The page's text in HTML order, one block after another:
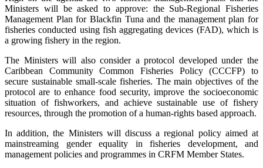
Ministers will be asked to approve: the Sub-Regional Fisheries
Management Plan for Blackfin Tuna and the management plan for
fisheries conducted using fish aggregating devices (FAD), which is
a growing fishery in the region.
The Ministers will also consider a protocol developed under the
Caribbean Community Common Fisheries Policy (CCCFP) to
secure sustainable small-scale fisheries. The main objectives of the
protocol are to enhance food security, improve the socioeconomic
situation of fishworkers, and achieve sustainable use of fishery
resources, through the promotion of a human-rights based approach.
In addition, the Ministers will discuss a regional policy aimed at
mainstreaming gender equality in fisheries development, and
management policies and programmes in CRFM Member States.